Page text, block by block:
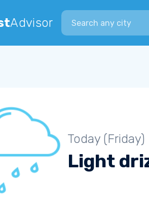
Advisor
Search city
Today (Friday)
Light